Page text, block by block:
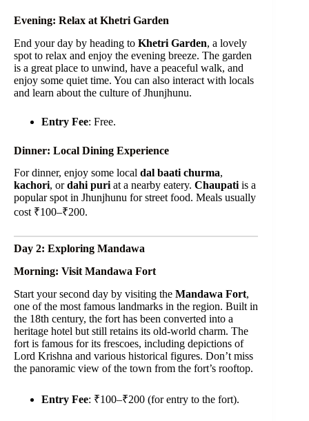
Evening: Relax at Khetri Garden
End your day by heading to Khetri Garden, a lovely
spot to relax and enjoy the evening breeze. The garden
is a great place to unwind, have a peaceful walk, and
enjoy some quiet time. You can also interact with locals
and learn about the culture of Jhunjhunu.
Entry Fee: Free.
Dinner: Local Dining Experience
For dinner, enjoy some local dal baati churma,
kachori, ordahi puri at a nearby eatery. Chaupati is a
popular spot in Jhunjhunu for street food. Meals usually
cost ₹100–₹200.
Day 2: Exploring Mandawa
Morning: Visit Mandawa Fort
Start your second day by visiting the Mandawa Fort,
one of the most famous landmarks in the region. Built in
the 18th century, the fort has been converted into a
heritage hotel but still retains its old-world charm. The
fort is famous for its frescoes, including depictions of
Lord Krishna and various historical figures. Don’t miss
the panoramic view of the town from the fort’s rooftop.
Entry Fee: ₹100–₹200 (for entry to the fort).